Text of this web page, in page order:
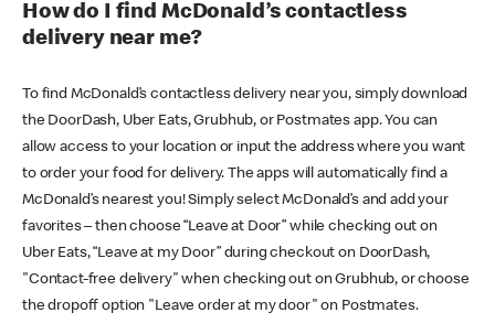
How do I find McDonald’s contactless
delivery near me?
To find McDonald’s contactless delivery near you, simply download
the DoorDash, Uber Eats, Grubhub, or Postmates app. You can
allow access to your location or input the address where you want
to order your food for delivery. The apps will automatically find a
McDonald’s nearest you! Simply select McDonald’s and add your
favorites – then choose “Leave at Door” while checking out on
Uber Eats, “Leave at my Door” during checkout on DoorDash,
"Contact-free delivery" when checking out on Grubhub, or choose
the dropoff option "Leave order at my door" on Postmates.